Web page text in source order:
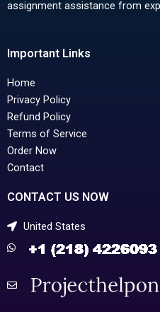
assignment assistance from
Important Links
Home
Privacy Policy
Refund Policy
Terms of Service
Order Now
Contact
CONTACT US NOW
United States